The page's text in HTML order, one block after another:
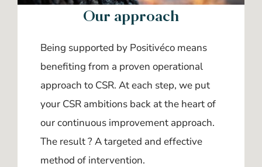
Our approach
Being supported by Positivéco means
benefiting from a proven operational
approach to CSR. At each step, we put
your CSR ambitions back at the heart of
our continuous improvement approach.
The result ? A targeted and effective
method of intervention.